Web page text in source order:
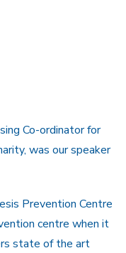
Co-ordinator for
was our speaker
Prevention Centre
centre when it
state of the art